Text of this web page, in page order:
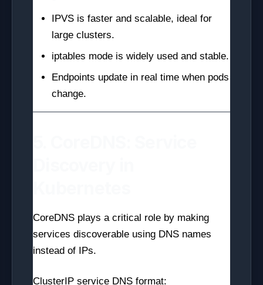
IPVS is faster and scalable, ideal for
large clusters.
iptables mode is widely used and stable.
Endpoints update in real time when pods
change.
CoreDNS plays a critical role by making
services discoverable using DNS names
instead of IPs.
ClusterIP service DNS format: